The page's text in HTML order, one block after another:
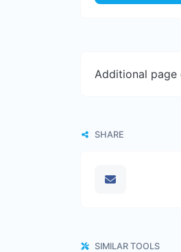
Additional page
SHARE
SIMILAR TOOLS